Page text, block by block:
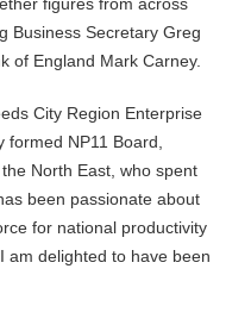
Business Secretary Greg
of England Mark Carney.
City Region Enterprise
NP11 Board,
North East, who spent
been passionate about
for national productivity
am delighted to have been